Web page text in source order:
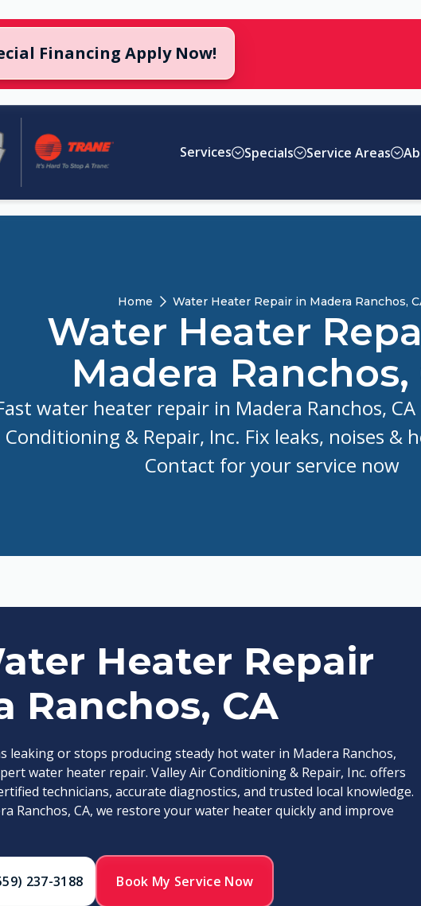
Financing Apply Now!
Services Specials Service Areas
Home Water Heater Repair in Madera Ranchos,
Water Heater
Madera Ranchos,
water heater repair in Madera Ranchos,
Conditioning & Repair, Inc. Fix leaks, noises &
Contact for your service now
Heater Repair
Ranchos, CA
leaking or stops producing steady hot water in Madera Ranchos,
water heater repair. Valley Air Conditioning & Repair, Inc. offers
technicians, accurate diagnostics, and trusted local knowledge.
Ranchos, CA, we restore your water heater quickly and improve
237-3188 Book My Service Now